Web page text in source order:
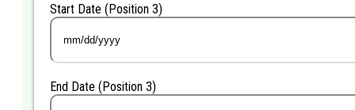
Start Date (Position 3)
MM
slash
slash
YYYY
End Date (Position 3)